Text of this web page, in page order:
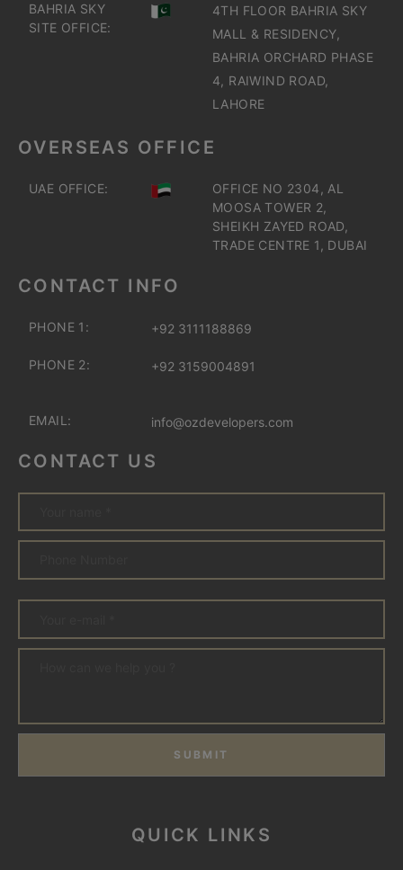
BAHRIA SKY
SITE OFFICE:
4TH FLOOR BAHRIA SKY
MALL & RESIDENCY,
BAHRIA ORCHARD PHASE
4, RAIWIND ROAD,
LAHORE
OVERSEAS OFFICE
UAE OFFICE:
OFFICE NO 2304, AL
MOOSA TOWER 2,
SHEIKH ZAYED ROAD,
TRADE CENTRE 1, DUBAI
CONTACT INFO
PHONE 1: +92 3111188869
PHONE 2: +92 3159004891
EMAIL: info@ozdevelopers.com
CONTACT US
SUBMIT
QUICK LINKS